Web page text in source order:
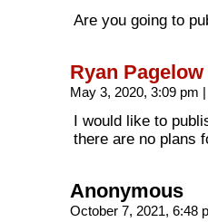
Are you going to
Ryan Pagelow
May 3, 2020, 3:09 pm |
I would like to
there are no plans
Anonymous
October 7, 2021, 6:48